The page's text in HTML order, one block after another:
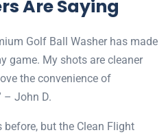
Are Saying
Golf Ball Washer has made
game. My shots are cleaner
the convenience of
– John D.
before, but the Clean Flight